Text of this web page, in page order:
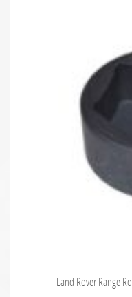
Land Rover Range